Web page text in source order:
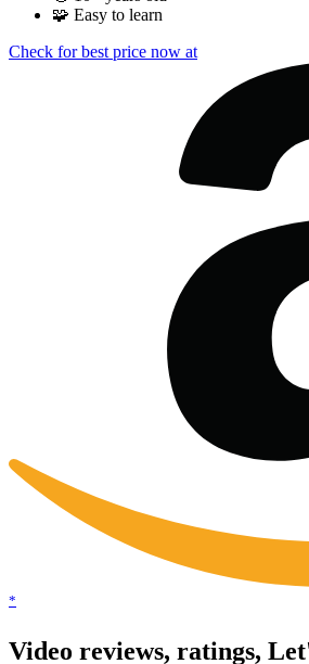
🧩 Easy to learn
Check for best price now at
*
Video reviews, ratings,